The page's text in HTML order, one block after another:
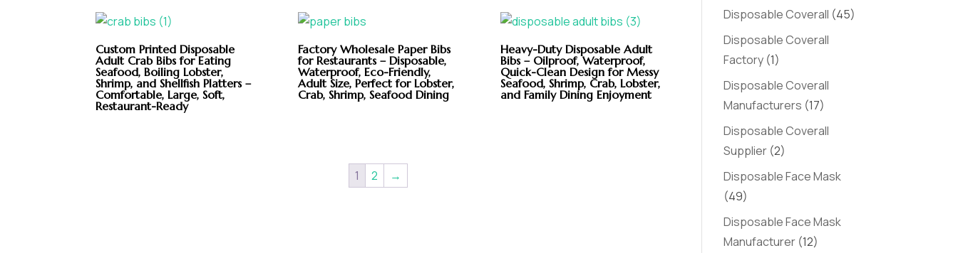
Custom Printed Disposable
Adult Crab Bibs for Eating
Seafood, Boiling Lobster,
Shrimp, and Shellfish Platters –
Comfortable, Large, Soft,
Restaurant-Ready
Factory Wholesale Paper Bibs
for Restaurants – Disposable,
Waterproof, Eco-Friendly,
Adult Size, Perfect for Lobster,
Crab, Shrimp, Seafood Dining
Heavy-Duty Disposable Adult
Bibs – Oilproof, Waterproof,
Quick-Clean Design for Messy
Seafood, Shrimp, Crab, Lobster,
and Family Dining Enjoyment
1 2 →
Disposable Coverall (45)
Disposable Coverall
Factory (1)
Disposable Coverall
Manufacturers (17)
Disposable Coverall
Supplier (2)
Disposable Face Mask
(49)
Disposable Face Mask
Manufacturer (12)